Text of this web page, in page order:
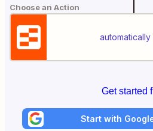
Choose an Action
automatically
Get started
Start with